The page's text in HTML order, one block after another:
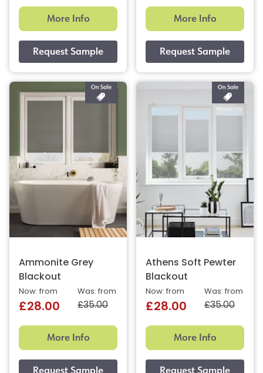
More Info More Info
Ammonite Grey
Blackout
Was: from
£35.00
Now: from
£28.00
More Info
Athens Soft Pewter
Blackout
Was: from
£35.00
Now: from
£28.00
More Info